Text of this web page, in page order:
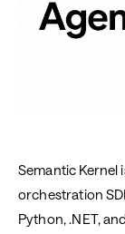
Semantic Kernel
orchestration
Python, .NET,